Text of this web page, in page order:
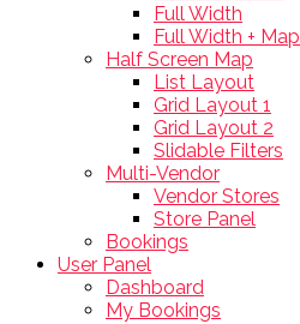
Full Width
Full Width + Map
Half Screen Map
List Layout
Grid Layout 1
Grid Layout 2
Slidable Filters
Multi-Vendor
Vendor Stores
Store Panel
Bookings
User Panel
Dashboard
My Bookings